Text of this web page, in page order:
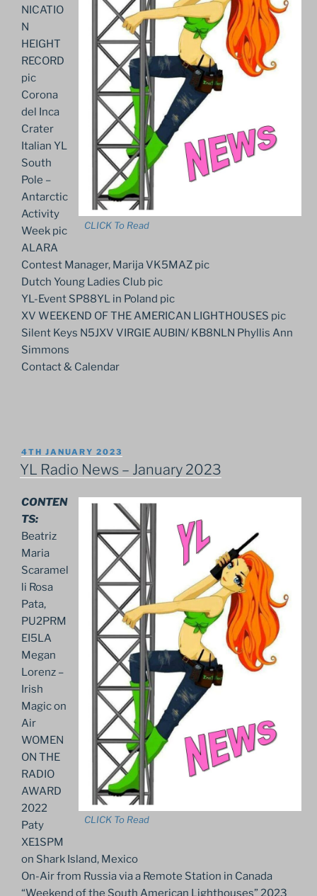
CLICK To Read
NICATIO
N
HEIGHT
RECORD
pic
Corona
del Inca
Crater
Italian YL
South
Pole –
Antarctic
Activity
Week pic
ALARA
Contest Manager, Marija VK5MAZ pic
Dutch Young Ladies Club pic
YL-Event SP88YL in Poland pic
XV WEEKEND OF THE AMERICAN LIGHTHOUSES pic
Silent Keys N5JXV VIRGIE AUBIN/ KB8NLN Phyllis Ann
Simmons
Contact & Calendar
POSTED
ON
4TH JANUARY 2023
YL Radio News – January 2023
CLICK To Read
CONTEN
TS:
Beatriz
Maria
Scaramel
li Rosa
Pata,
PU2PRM
EI5LA
Megan
Lorenz –
Irish
Magic on
Air
WOMEN
ON THE
RADIO
AWARD
2022
Paty
XE1SPM
on Shark Island, Mexico
On-Air from Russia via a Remote Station in Canada